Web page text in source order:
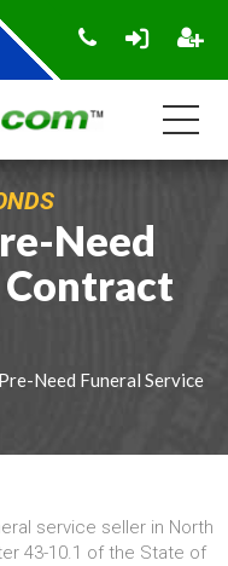
Need
Contract
Need Funeral Service
service seller in North
43-10.1 of the State of